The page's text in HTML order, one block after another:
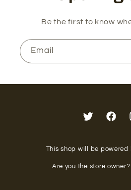
Be the first to know
Email
Twitter
This shop will be powered
Are you the store owner?